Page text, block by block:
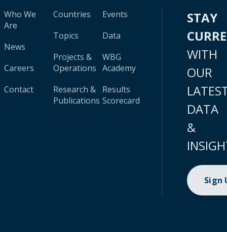
Who We
Are
News
Careers
Contact
Countries
Topics
Projects &
Operations
Research &
Publications
Events
Data
WBG
Academy
Results
Scorecard
STAY
WITH
OUR
DATA
&
Sign